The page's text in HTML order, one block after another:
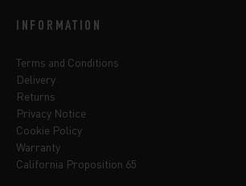
INFORMATION
Terms and Conditions
Delivery
Returns
Privacy Notice
Cookie Policy
Warranty
California Proposition 65